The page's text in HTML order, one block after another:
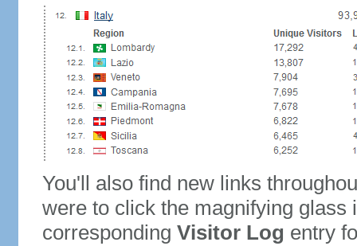
You'll also find new links
were to click the magnifying glass
corresponding Visitor Log entry